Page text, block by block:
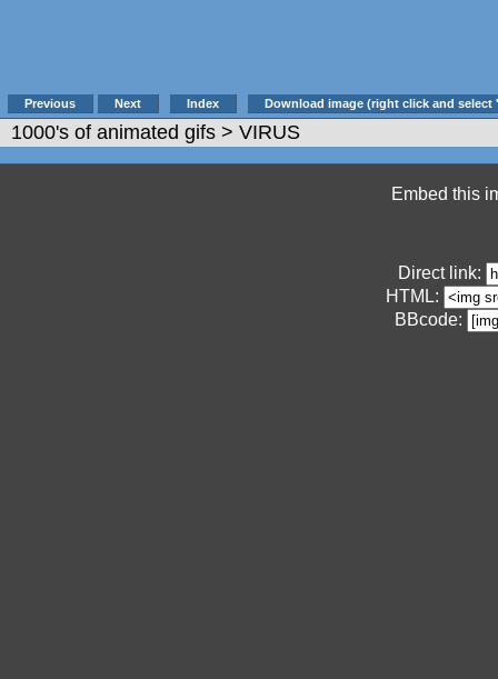
Previous Next Index Download image (right click and select
1000's of animated gifs > VIRUS
Embed this
Direct link:
HTML:
BBcode: